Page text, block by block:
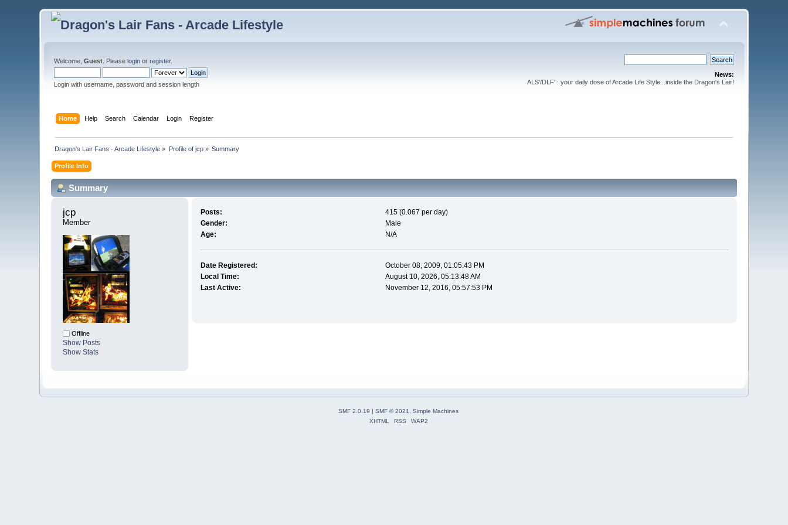
Welcome,Guest . Pleaselogin orregister.
Login with username, password and session length
News:
ALS'/DLF' : your daily dose of Arcade Life Style...inside the Dragon's Lair!
Home Help Search Calendar Login Register
Dragon's Lair Fans - Arcade Lifestyle » Profile of jcp» Summary
Profile Info
Summary
jcp
Member
Offline
Show Posts
Show Stats
Posts:
415 (0.067 per day)
Gender:
Male
Age:
N/A
Date Registered:
October 08, 2009, 01:05:43 PM
Local Time:
August 10, 2026, 05:13:48 AM
Last Active:
November 12, 2016, 05:57:53 PM
SMF 2.0.19 | SMF © 2021
Simple Machines
XHTML
RSS WAP2